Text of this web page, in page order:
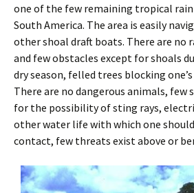
one of the few remaining tropical
South America. The area is easily
other shoal draft boats. There are no
and few obstacles except for shoals
dry season, felled trees blocking
There are no dangerous animals, few
for the possibility of sting rays,
other water life with which one
contact, few threats exist above or